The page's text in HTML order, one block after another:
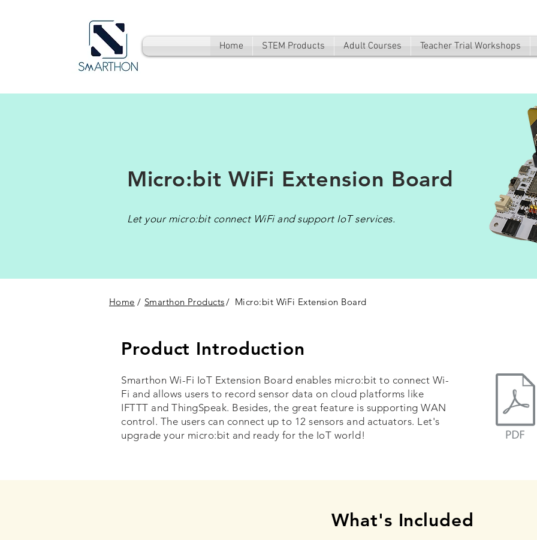
Home STEM Products Adult Courses Teacher Trial Workshops
Micro:bit WiFi Extension Board
Let your micro:bit connect WiFi and support IoT services.
Home / Smarthon Products/ Micro:bit WiFi Extension Board
Product Introduction
Smarthon Wi-Fi IoT Extension Board enables micro:bit to connect Wi-
Fi and allows users to record sensor data on cloud platforms like
IFTTT and ThingSpeak. Besides, the great feature is supporting WAN
control. The users can connect up to 12 sensors and actuators. Let's
upgrade your micro:bit and ready for the IoT world!
What's Included